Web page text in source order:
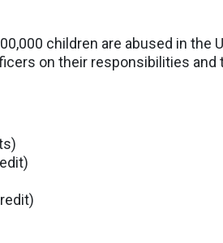
children are abused in the
on their responsibilities